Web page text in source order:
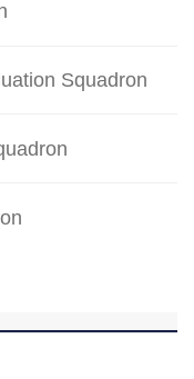
Squadron